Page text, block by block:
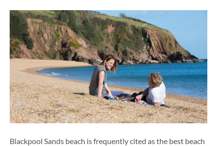
Blackpool Sands beach is frequently cited as the best beach